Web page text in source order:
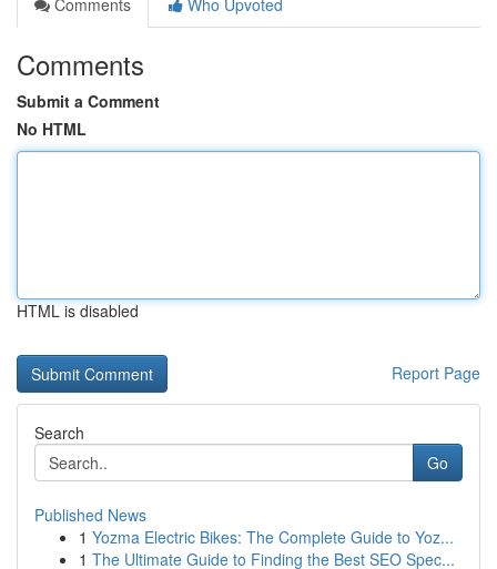
Comments
Who Upvoted
Comments
Submit a Comment
No HTML
HTML is disabled
Report Page
Search
Go
Published News
1 Yozma Electric Bikes: The Complete Guide to Yoz...
1 The Ultimate Guide to Finding the Best SEO Spec...